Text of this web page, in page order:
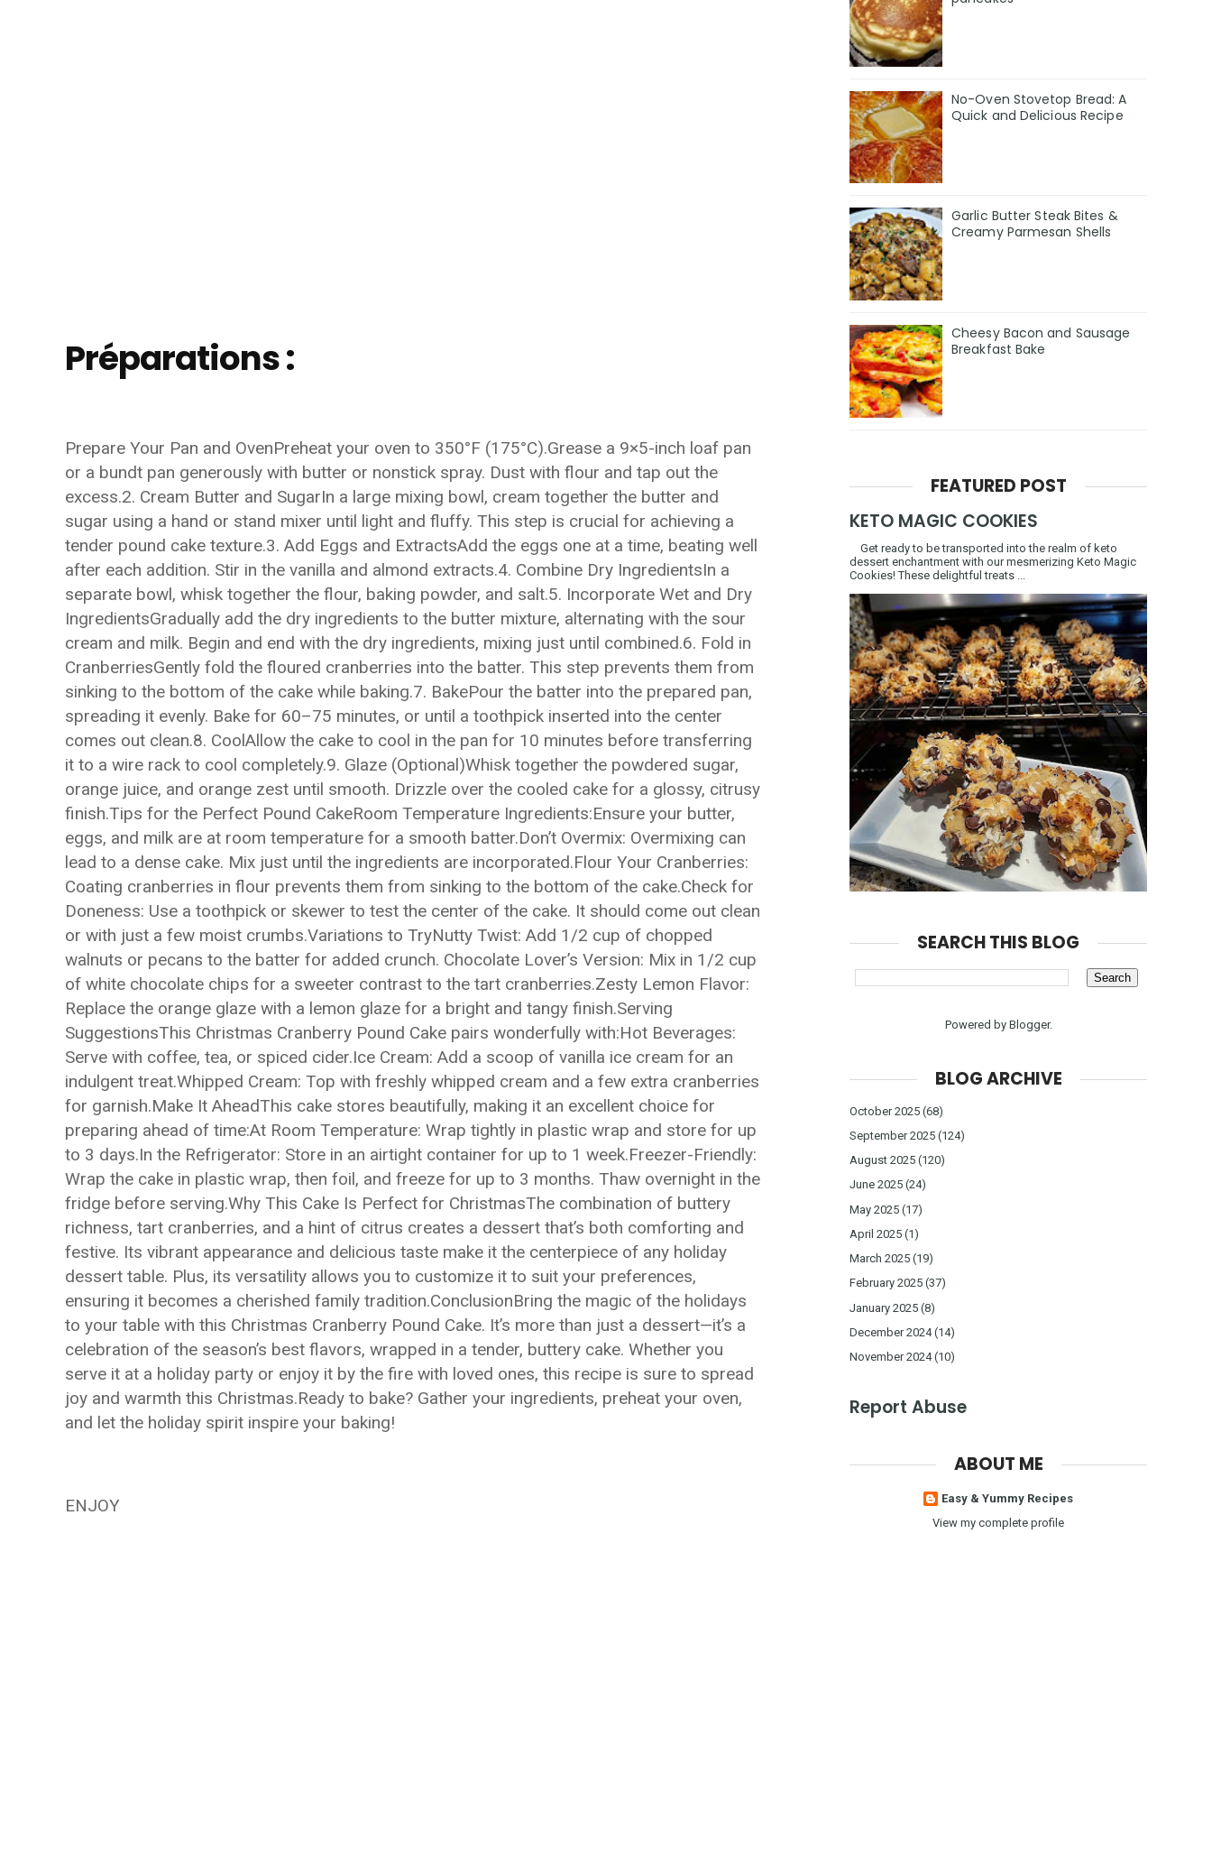
Préparations :
Prepare Your Pan and OvenPreheat your oven to 350°F (175°C).Grease a 9×5-inch loaf pan
or a bundt pan generously with butter or nonstick spray. Dust with flour and tap out the
excess.2. Cream Butter and SugarIn a large mixing bowl, cream together the butter and
sugar using a hand or stand mixer until light and fluffy. This step is crucial for achieving a
tender pound cake texture.3. Add Eggs and ExtractsAdd the eggs one at a time, beating well
after each addition. Stir in the vanilla and almond extracts.4. Combine Dry IngredientsIn a
separate bowl, whisk together the flour, baking powder, and salt.5. Incorporate Wet and Dry
IngredientsGradually add the dry ingredients to the butter mixture, alternating with the sour
cream and milk. Begin and end with the dry ingredients, mixing just until combined.6. Fold in
CranberriesGently fold the floured cranberries into the batter. This step prevents them from
sinking to the bottom of the cake while baking.7. BakePour the batter into the prepared pan,
spreading it evenly. Bake for 60–75 minutes, or until a toothpick inserted into the center
comes out clean.8. CoolAllow the cake to cool in the pan for 10 minutes before transferring
it to a wire rack to cool completely.9. Glaze (Optional)Whisk together the powdered sugar,
orange juice, and orange zest until smooth. Drizzle over the cooled cake for a glossy, citrusy
finish.Tips for the Perfect Pound CakeRoom Temperature Ingredients:Ensure your butter,
eggs, and milk are at room temperature for a smooth batter.Don’t Overmix: Overmixing can
lead to a dense cake. Mix just until the ingredients are incorporated.Flour Your Cranberries:
Coating cranberries in flour prevents them from sinking to the bottom of the cake.Check for
Doneness: Use a toothpick or skewer to test the center of the cake. It should come out clean
or with just a few moist crumbs.Variations to TryNutty Twist: Add 1/2 cup of chopped
walnuts or pecans to the batter for added crunch. Chocolate Lover’s Version: Mix in 1/2 cup
of white chocolate chips for a sweeter contrast to the tart cranberries.Zesty Lemon Flavor:
Replace the orange glaze with a lemon glaze for a bright and tangy finish.Serving
SuggestionsThis Christmas Cranberry Pound Cake pairs wonderfully with:Hot Beverages:
Serve with coffee, tea, or spiced cider.Ice Cream: Add a scoop of vanilla ice cream for an
indulgent treat.Whipped Cream: Top with freshly whipped cream and a few extra cranberries
for garnish.Make It AheadThis cake stores beautifully, making it an excellent choice for
preparing ahead of time:At Room Temperature: Wrap tightly in plastic wrap and store for up
to 3 days.In the Refrigerator: Store in an airtight container for up to 1 week.Freezer-Friendly:
Wrap the cake in plastic wrap, then foil, and freeze for up to 3 months. Thaw overnight in the
fridge before serving.Why This Cake Is Perfect for ChristmasThe combination of buttery
richness, tart cranberries, and a hint of citrus creates a dessert that’s both comforting and
festive. Its vibrant appearance and delicious taste make it the centerpiece of any holiday
dessert table. Plus, its versatility allows you to customize it to suit your preferences,
ensuring it becomes a cherished family tradition.ConclusionBring the magic of the holidays
to your table with this Christmas Cranberry Pound Cake. It’s more than just a dessert—it’s a
celebration of the season’s best flavors, wrapped in a tender, buttery cake. Whether you
serve it at a holiday party or enjoy it by the fire with loved ones, this recipe is sure to spread
joy and warmth this Christmas.Ready to bake? Gather your ingredients, preheat your oven,
and let the holiday spirit inspire your baking!
ENJOY
No-Oven Stovetop Bread: A
Quick and Delicious Recipe
Garlic Butter Steak Bites &
Creamy Parmesan Shells
Cheesy Bacon and Sausage
Breakfast Bake
FEATURED POST
KETO MAGIC COOKIES
Get ready to be transported into the realm of keto
dessert enchantment with our mesmerizing Keto Magic
Cookies! These delightful treats ...
SEARCH THIS BLOG
Powered by Blogger.
BLOG ARCHIVE
October 2025 (68)
September 2025 (124)
August 2025 (120)
June 2025 (24)
May 2025 (17)
April 2025 (1)
March 2025 (19)
February 2025 (37)
January 2025 (8)
December 2024(14)
November 2024(10)
Report Abuse
ABOUT ME
Easy & Yummy Recipes
View my complete profile